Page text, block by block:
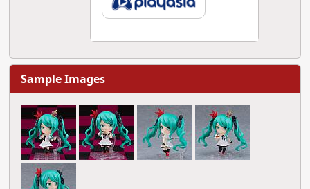
Sample Images